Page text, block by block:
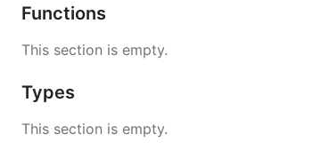
Functions
This section is empty.
Types
This section is empty.